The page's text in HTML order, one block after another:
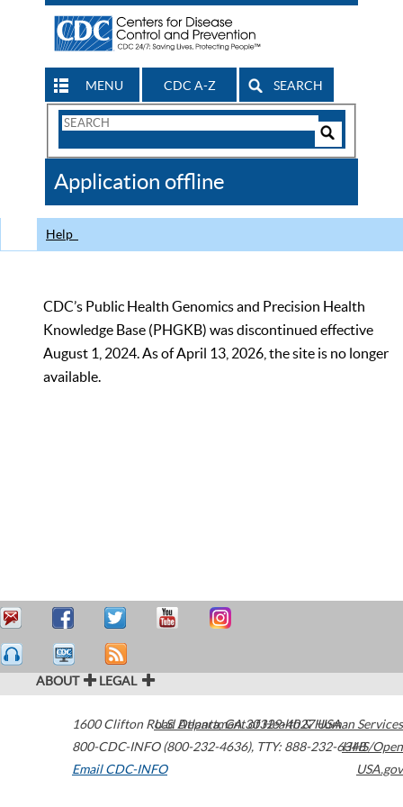
MENU CDC A-Z SEARCH
Search
CDC
Application offline
Help
CDC’s Public Health Genomics and Precision Health
Knowledge Base (PHGKB) was discontinued effective
August 1, 2024. As of April 13, 2026, the site is no longer
available.
ABOUT LEGAL
1600 Clifton Road Atlanta,GA30329-4027USA
800-CDC-INFO (800-232-4636), TTY: 888-232-6348
Email CDC-INFO
U.S. Department of Health & Human Services
HHS/Open
USA.gov